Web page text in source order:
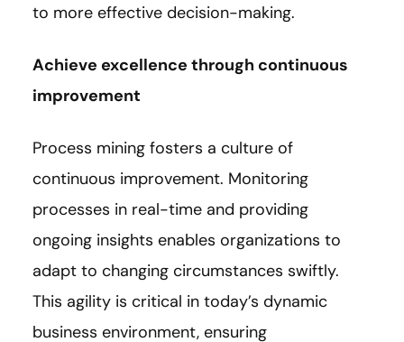
to more effective decision-making.
Achieve excellence through continuous
improvement
Process mining fosters a culture of
continuous improvement. Monitoring
processes in real-time and providing
ongoing insights enables organizations to
adapt to changing circumstances swiftly.
This agility is critical in today’s dynamic
business environment, ensuring